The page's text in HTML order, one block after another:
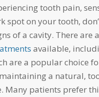
spot on your tooth,
of a cavity. There are
available,
are a popular choice
a natural,
Many patients prefer